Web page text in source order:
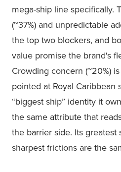
mega-ship line specifically.
(~37%) and unpredictable
the top two blockers, and
value promise the brand's
Crowding concern (~20%)
pointed at Royal Caribbean
“biggest ship” identity it
the same attribute that
the barrier side. Its
sharpest frictions are the